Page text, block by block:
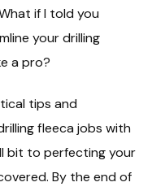
if I told you
your drilling
a pro?
tips and
fleeca jobs with
bit to perfecting your
By the end of